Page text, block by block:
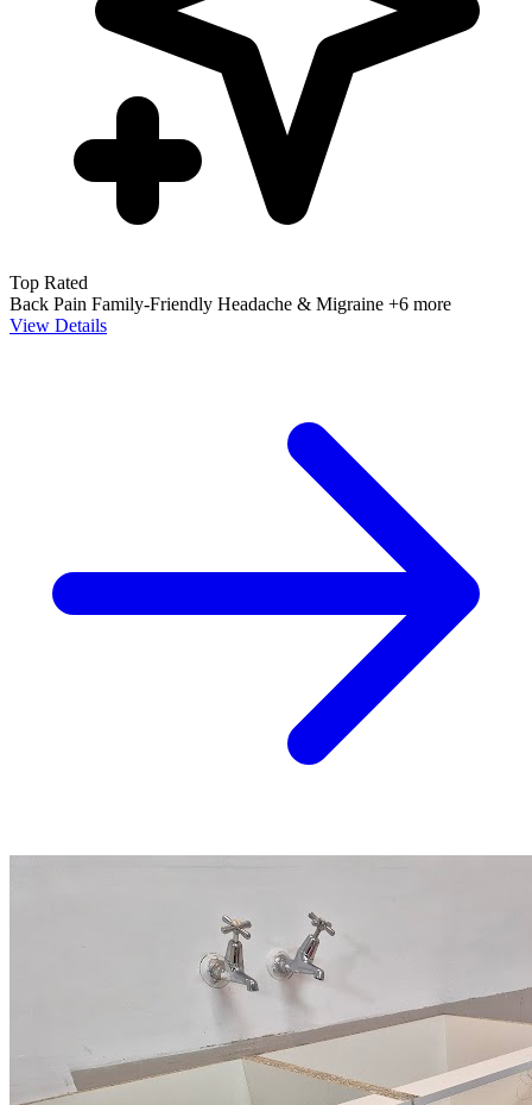
Top Rated
Back Pain Family-Friendly Headache & Migraine +6 more
View Details